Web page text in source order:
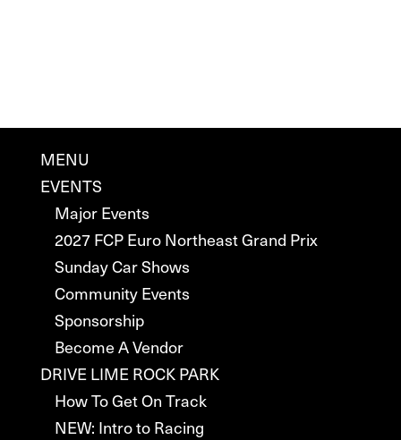
MENU
EVENTS
Major Events
2027 FCP Euro Northeast Grand Prix
Sunday Car Shows
Community Events
Sponsorship
Become A Vendor
DRIVE LIME ROCK PARK
How To Get On Track
NEW: Intro to Racing